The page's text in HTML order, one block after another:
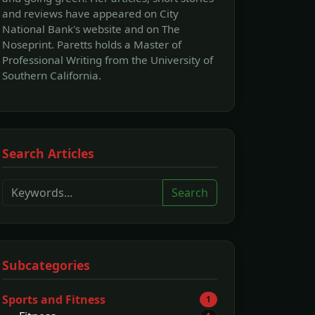
and reviews have appeared on City
National Bank's website and on The
Noseprint. Paretts holds a Master of
Professional Writing from the University of
Southern California.
Search Articles
Search
Subcategories
Sports and Fitness 1